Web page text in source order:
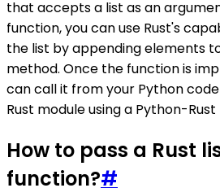
that accepts a list as an
function, you can use Rust's
the list by appending elements
method. Once the function is
can call it from your Python
Rust module using a Python-Rust
How to pass a Rust
function?#